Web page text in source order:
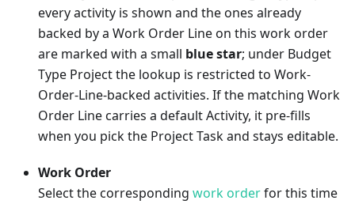
every activity is shown and the ones already
backed by a Work Order Line on this work order
are marked with a small blue star; under Budget
Type Project the lookup is restricted to Work-
Order-Line-backed activities. If the matching Work
Order Line carries a default Activity, it pre-fills
when you pick the Project Task and stays editable.
Work Order
Select the corresponding work orderfor this time